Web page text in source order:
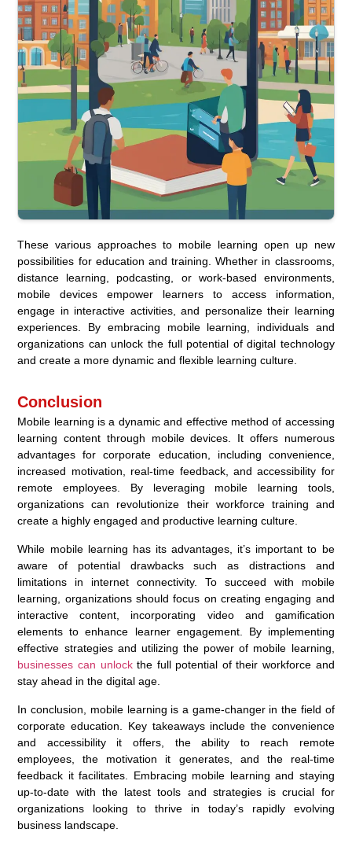
These various approaches to mobile learning open up new
possibilities for education and training. Whether in classrooms,
distance learning, podcasting, or work-based environments,
mobile devices empower learners to access information,
engage in interactive activities, and personalize their learning
experiences. By embracing mobile learning, individuals and
organizations can unlock the full potential of digital technology
and create a more dynamic and flexible learning culture.
Conclusion
Mobile learning is a dynamic and effective method of accessing
learning content through mobile devices. It offers numerous
advantages for corporate education, including convenience,
increased motivation, real-time feedback, and accessibility for
remote employees. By leveraging mobile learning tools,
organizations can revolutionize their workforce training and
create a highly engaged and productive learning culture.
While mobile learning has its advantages, it’s important to be
aware of potential drawbacks such as distractions and
limitations in internet connectivity. To succeed with mobile
learning, organizations should focus on creating engaging and
interactive content, incorporating video and gamification
elements to enhance learner engagement. By implementing
effective strategies and utilizing the power of mobile learning,
businesses can unlockthe full potential of their workforce and
stay ahead in the digital age.
In conclusion, mobile learning is a game-changer in the field of
corporate education. Key takeaways include the convenience
and accessibility it offers, the ability to reach remote
employees, the motivation it generates, and the real-time
feedback it facilitates. Embracing mobile learning and staying
up-to-date with the latest tools and strategies is crucial for
organizations looking to thrive in today’s rapidly evolving
business landscape.